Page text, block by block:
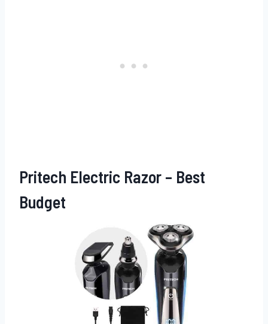
Pritech Electric Razor – Best
Budget